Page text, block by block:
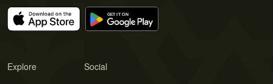
Explore Social